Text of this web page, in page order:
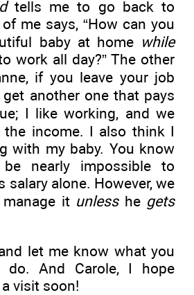
tells me to go back to
me says, “How can you
baby at home while
work all day?” The other
if you leave your job
get another one that pays
I like working, and we
the income. I also think I
with my baby. You know
nearly impossible to
salary alone. However, we
it unlesshe gets
let me know what you
And Carole, I hope
visit soon!